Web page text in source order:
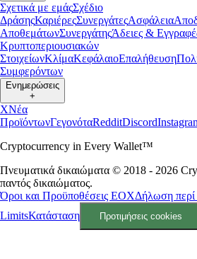
Σχετικά με εμάςΣχέδιο
ΔράσηςΚαριέρεςΣυνεργάτεςΑσφάλεια
ΑποθεμάτωνΣυνεργάτηςΆδειες &
Κρυπτοπεριουσιακών
ΣτοιχείωνΚλίμαΚεφάλαιοΕπαλήθευση
Συμφερόντων
Ενημερώσεις
+
XΝέα
ΠροϊόντωνΓεγονόταRedditDiscord
Cryptocurrency in Every Wallet™
Πνευματικά δικαιώματα © 2018 - 2026
παντός δικαιώματος.
Όροι και Προϋποθέσεις ΕΟΧΔήλωση
LimitsΚατάσταση Προτιμήσεις cookies